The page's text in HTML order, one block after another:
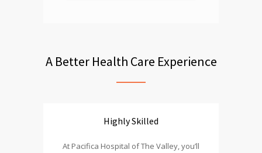
A Better Health Care Experience
Highly Skilled
At Pacifica Hospital of The Valley, you’ll